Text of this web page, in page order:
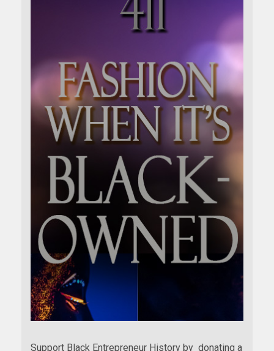
Support Black Entrepreneur History by donating a